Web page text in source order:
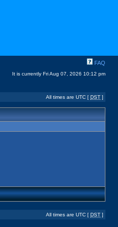
FAQ
It is currently Fri Aug 07, 2026 10:12 pm
All times are UTC [ DST ]
All times are UTC [ DST ]